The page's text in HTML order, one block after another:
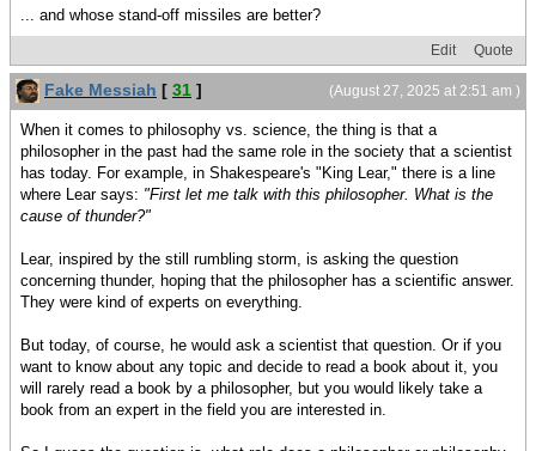
... and whose stand-off missiles are better?
Edit Quote
(August 27, 2025 at 2:51 am )
Fake Messiah [ 31 ]
When it comes to philosophy vs. science, the thing is that a
philosopher in the past had the same role in the society that a scientist
has today. For example, in Shakespeare's "King Lear," there is a line
where Lear says: "First let me talk with this philosopher. What is the
cause of thunder?"
Lear, inspired by the still rumbling storm, is asking the question
concerning thunder, hoping that the philosopher has a scientific answer.
They were kind of experts on everything.
But today, of course, he would ask a scientist that question. Or if you
want to know about any topic and decide to read a book about it, you
will rarely read a book by a philosopher, but you would likely take a
book from an expert in the field you are interested in.